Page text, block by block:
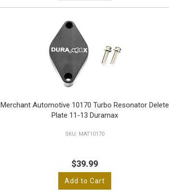
Merchant Automotive 10170 Turbo Resonator Delete
Plate 11-13 Duramax
MAT10170
$39.99
Add to Cart